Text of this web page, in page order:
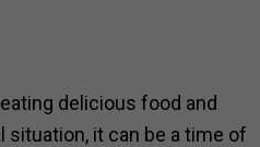
delicious food and
it can be a time of